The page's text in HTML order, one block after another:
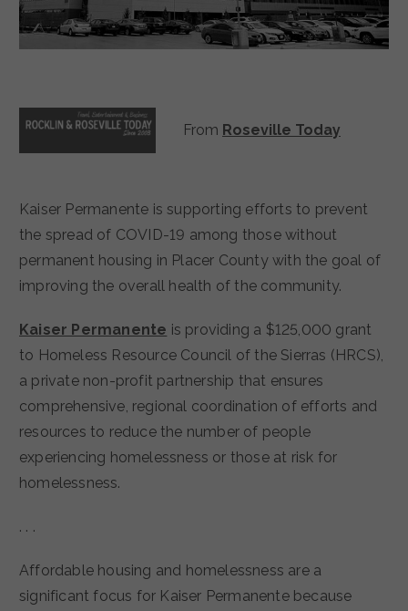
From Roseville Today
Kaiser Permanente is supporting efforts to prevent
the spread of COVID-19 among those without
permanent housing in Placer County with the goal of
improving the overall health of the community.
Kaiser Permanente is providing a $125,000 grant
to Homeless Resource Council of the Sierras (HRCS),
a private non-profit partnership that ensures
comprehensive, regional coordination of efforts and
resources to reduce the number of people
experiencing homelessness or those at risk for
homelessness.
. . .
Affordable housing and homelessness are a
significant focus for Kaiser Permanente because